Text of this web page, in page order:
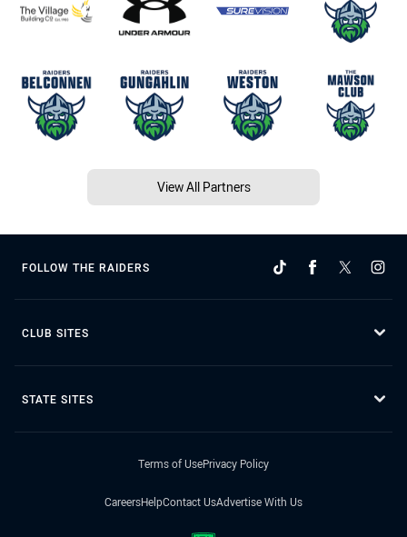
View All Partners
FOLLOW THE RAIDERS
CLUB SITES
STATE SITES
Terms of UsePrivacy Policy
CareersHelpContact UsAdvertise With Us